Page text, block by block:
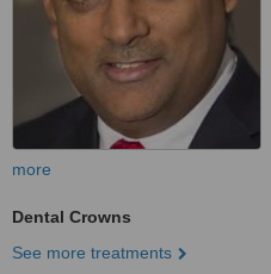
more
Dental Crowns
See more treatments